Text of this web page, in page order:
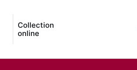
Collection
online